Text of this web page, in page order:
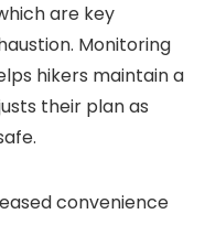
are key
Monitoring
hikers maintain a
their plan as
convenience